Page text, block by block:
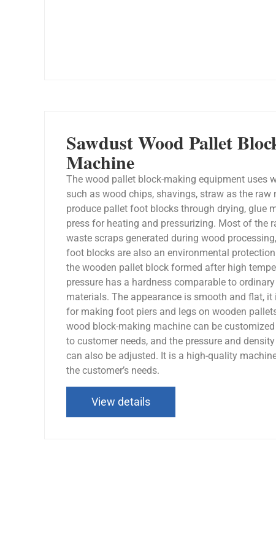
Sawdust Wood Pallet
Machine
The wood pallet block-making equipment uses
such as wood chips, shavings, straw as the raw
produce pallet foot blocks through drying, glue
press for heating and pressurizing. Most of the
waste scraps generated during wood
foot blocks are also an environmental
the wooden pallet block formed after high
pressure has a hardness comparable to
materials. The appearance is smooth and flat,
for making foot piers and legs on wooden
wood block-making machine can be
to customer needs, and the pressure and
can also be adjusted. It is a high-quality
the customer’s needs.
View details